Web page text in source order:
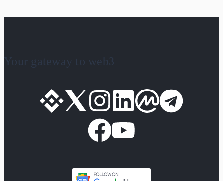
Your gateway to web3